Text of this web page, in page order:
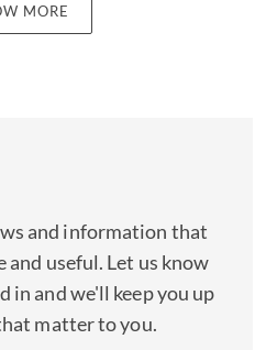
MORE
and information that
useful. Let us know
in and we'll keep you up
matter to you.